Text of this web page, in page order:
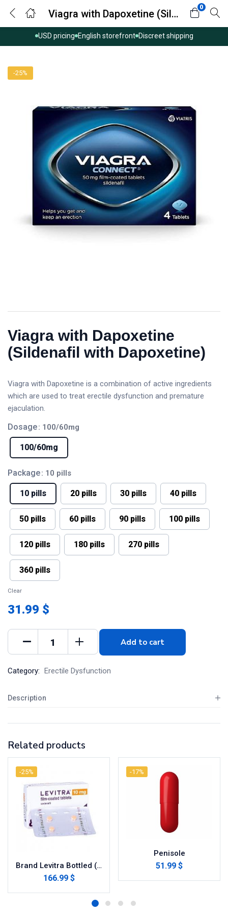
USD pricing English storefront Discreet shipping
Viagra with Dapoxetine (Sildenafil with Dapoxetine)
0
-25%
Viagra with Dapoxetine
(Sildenafil with Dapoxetine)
Viagra with Dapoxetine is a combination of active ingredients
which are used to treat erectile dysfunction and premature
ejaculation.
Dosage: 100/60mg
100/60mg
Package: 10 pills
10 pills 20 pills 30 pills 40 pills
50 pills 60 pills 90 pills 100 pills
120 pills 180 pills 270 pills
360 pills
Clear
31.99 $
Add to cart
Category: Erectile Dysfunction
Description
Related products
-25%
Brand Levitra Bottled (Vardenafil)
166.99 $
-17%
Penisole
51.99 $